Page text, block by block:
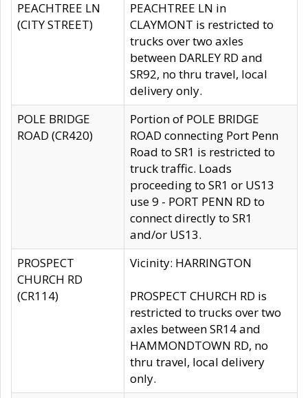
PEACHTREE LN
(CITY STREET)
PEACHTREE LN in
CLAYMONT is restricted to
trucks over two axles
between DARLEY RD and
SR92, no thru travel, local
delivery only.
POLE BRIDGE
ROAD (CR420)
Portion of POLE BRIDGE
ROAD connecting Port Penn
Road to SR1 is restricted to
truck traffic. Loads
proceeding to SR1 or US13
use 9 - PORT PENN RD to
connect directly to SR1
and/or US13.
PROSPECT
CHURCH RD
(CR114)
Vicinity: HARRINGTON
PROSPECT CHURCH RD is
restricted to trucks over two
axles between SR14 and
HAMMONDTOWN RD, no
thru travel, local delivery
only.